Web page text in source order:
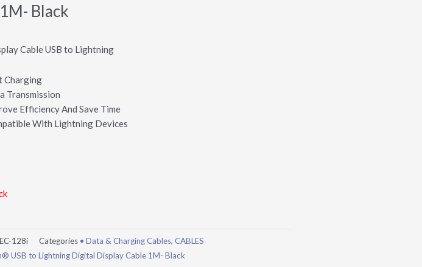
Black
Cable USB to Lightning
Charging
Transmission
Efficiency And Save Time
With Lightning Devices
128i Categories • Data & Charging Cables, CABLES
USB to Lightning Digital Display Cable 1M- Black